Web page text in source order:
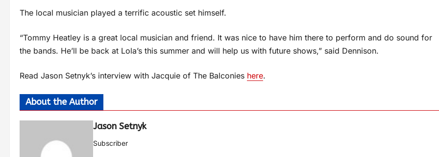
The local musician played a terrific acoustic set himself.
“Tommy Heatley is a great local musician and friend. It was nice to have him there to perform and do sound for
the bands. He’ll be back at Lola’s this summer and will help us with future shows,” said Dennison.
Read Jason Setnyk’s interview with Jacquie of The Balconies here.
About the Author
Jason Setnyk
Subscriber